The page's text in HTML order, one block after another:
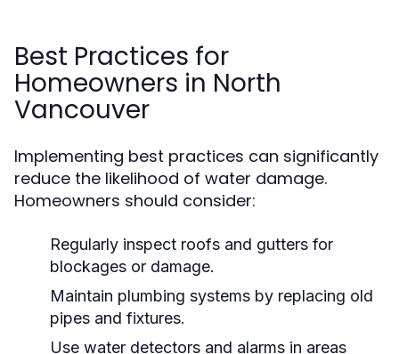
Best Practices for
Homeowners in North
Vancouver
Implementing best practices can significantly
reduce the likelihood of water damage.
Homeowners should consider:
Regularly inspect roofs and gutters for
blockages or damage.
Maintain plumbing systems by replacing old
pipes and fixtures.
Use water detectors and alarms in areas